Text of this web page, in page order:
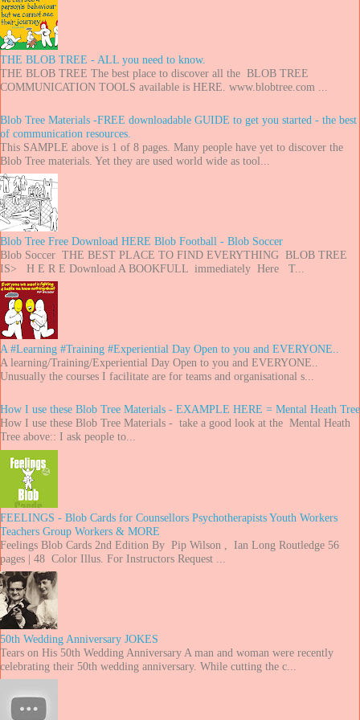
THE BLOB TREE - ALL you need to know.
THE BLOB TREE The best place to discover all the BLOB TREE
COMMUNICATION TOOLS available is HERE. www.blobtree.com ...
Blob Tree Materials -FREE downloadable GUIDE to get you started - the best
of communication resources.
This SAMPLE above is 1 of 8 pages. Many people have yet to discover the
Blob Tree materials. Yet they are used world wide as tool...
Blob Tree Free Download HERE Blob Football - Blob Soccer
Blob Soccer THE BEST PLACE TO FIND EVERYTHING BLOB TREE
IS> H E R E Download A BOOKFULL immediately Here T...
A #Learning #Training #Experiential Day Open to you and EVERYONE..
A learning/Training/Experiential Day Open to you and EVERYONE..
Unusually the courses I facilitate are for teams and organisational s...
How I use these Blob Tree Materials - EXAMPLE HERE = Mental Heath Tree
How I use these Blob Tree Materials - take a good look at the Mental Heath
Tree above:: I ask people to...
FEELINGS - Blob Cards for Counsellors Psychotherapists Youth Workers
Teachers Group Workers & MORE
Feelings Blob Cards 2nd Edition By Pip Wilson , Ian Long Routledge 56
pages | 48 Color Illus. For Instructors Request ...
50th Wedding Anniversary JOKES
Tears on His 50th Wedding Anniversary A man and woman were recently
celebrating their 50th wedding anniversary. While cutting the c...